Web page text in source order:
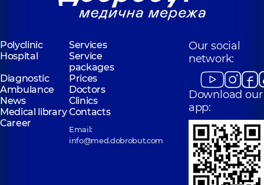
Polyclinic
Services
Hospital
Service
packages
Diagnostic
Prices
Ambulance
Doctors
News
Clinics
Medical libraryContacts
Career
Email:
info@med.dobrobut.com
Our social
network:
Download our
app: